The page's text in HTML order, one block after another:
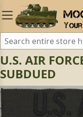
U.S. AIR
SUBDUED